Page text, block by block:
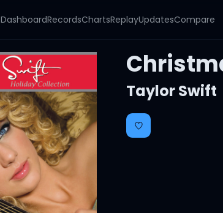
DashboardRecordsChartsReplayUpdatesCompare
Taylor Swift